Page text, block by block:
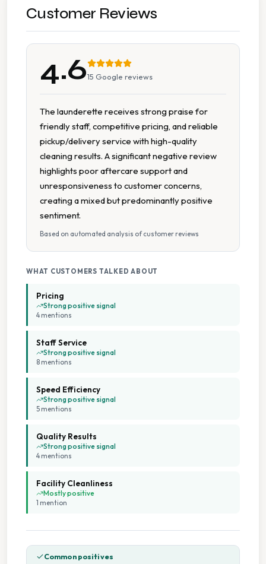
Free Pickup Delivery
Pick And Delivery Service
Pillow Cleaning
Uniform Laundry
Wash Dry
Cash Accepted
Commercial And Domestic Service
Flexible Payment
Flexible Scheduling
Free Parking
On Site Staff
Customer Reviews
4.615 Google reviews
The launderette receives strong praise for
friendly staff, competitive pricing, and reliable
pickup/delivery service with high-quality
cleaning results. A significant negative review
highlights poor aftercare support and
unresponsiveness to customer concerns,
creating a mixed but predominantly positive
sentiment.
Based on automated analysis of customer reviews
WHAT CUSTOMERS TALKED ABOUT
Pricing
Strong positive signal
4 mentions
Staff Service
Strong positive signal
8 mentions
Speed Efficiency
Strong positive signal
5 mentions
Quality Results
Strong positive signal
4 mentions
Facility Cleanliness
Mostly positive
1 mention
Common positives